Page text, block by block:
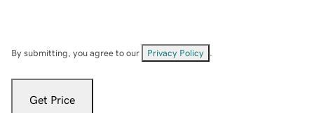
By submitting, you agree to our Privacy Policy
Get Price